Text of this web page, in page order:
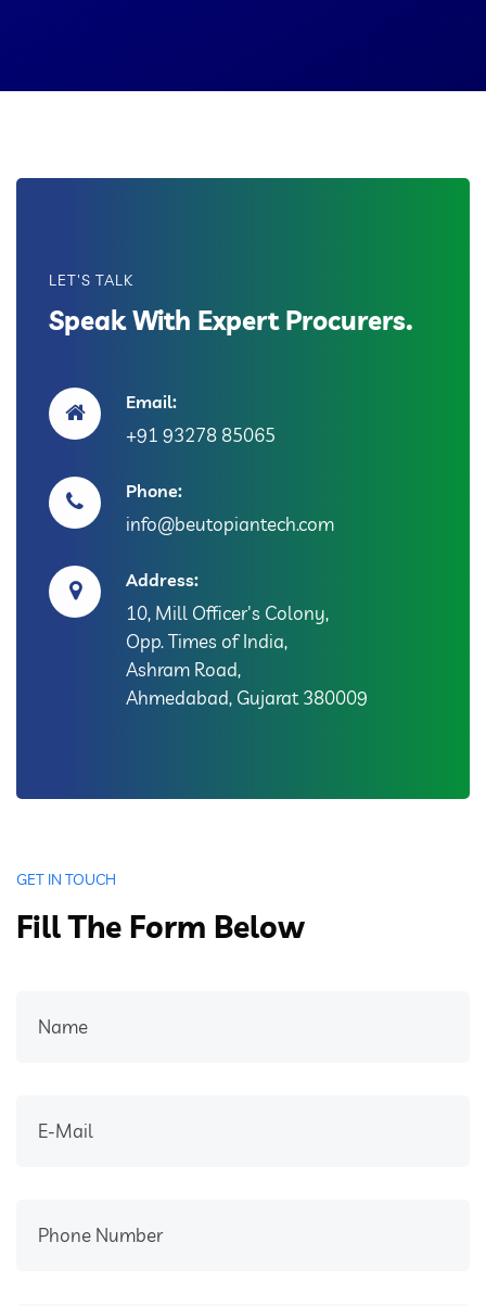
LET'S TALK
Speak With Expert Procurers.
Email:
+91 93278 85065
Phone:
info@beutopiantech.com
Address:
10, Mill Officer's Colony,
Opp. Times of India,
Ashram Road,
Ahmedabad, Gujarat 380009
GET IN TOUCH
Fill The Form Below